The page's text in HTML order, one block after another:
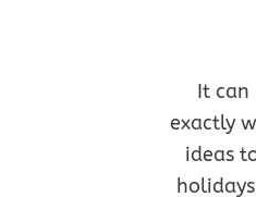
It can
exactly
ideas